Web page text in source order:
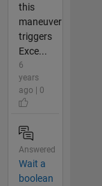
this
maneuver
triggers
Exce...
6
years
ago | 0
Answered
Wait a
boolean